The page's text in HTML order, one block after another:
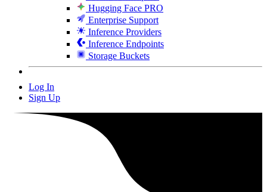
Hugging Face PRO
Enterprise Support
Inference Providers
Inference Endpoints
Storage Buckets
Log In
Sign Up